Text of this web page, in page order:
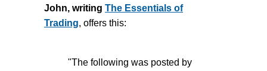
John, writing The Essentials of
Trading, offers this:
"The following was posted by